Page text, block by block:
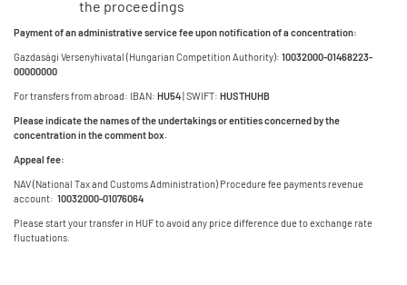
the proceedings
Payment of an administrative service fee upon notification of a concentration:
Gazdasági Versenyhivatal (Hungarian Competition Authority): 10032000-01468223-
00000000
For transfers from abroad: IBAN: HU54| SWIFT: HUSTHUHB
Please indicate the names of the undertakings or entities concerned by the
concentration in the comment box.
Appeal fee:
NAV (National Tax and Customs Administration) Procedure fee payments revenue
account: 10032000-01076064
Please start your transfer in HUF to avoid any price difference due to exchange rate
fluctuations.